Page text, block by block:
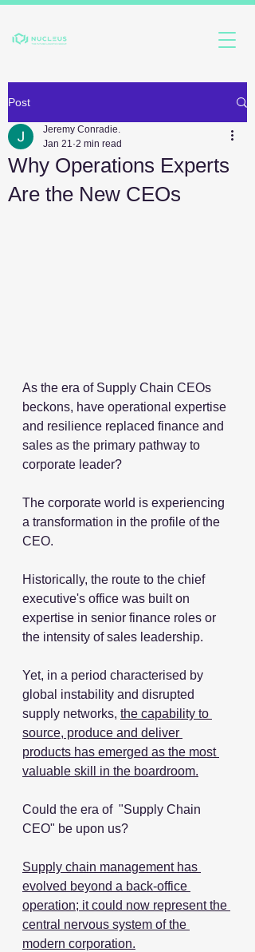
Post
Why Operations Experts
Are the New CEOs
Jeremy Conradie.
Jan 21 2 min read
As the era of Supply Chain CEOs
beckons, have operational expertise
and resilience replaced finance and
sales as the primary pathway to
corporate leader?
The corporate world is experiencing
a transformation in the profile of the
CEO.
Historically, the route to the chief
executive's office was built on
expertise in senior finance roles or
the intensity of sales leadership.
Yet, in a period characterised by
global instability and disrupted
supply networks, the capability to
source, produce and deliver
products has emerged as the most
valuable skill in the boardroom.
Could the era of  "Supply Chain
CEO" be upon us?
Supply chain management has
evolved beyond a back-office
operation; it could now represent the
central nervous system of the
modern corporation.